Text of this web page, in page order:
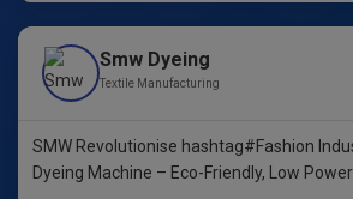
Smw Dyeing
Textile Manufacturing
SMW Revolutionise hashtag#Fashion
Dyeing Machine – Eco-Friendly, Low